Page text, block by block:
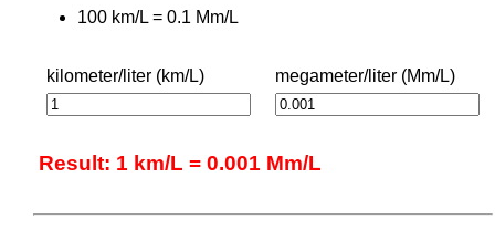
100 km/L = 0.1 Mm/L
kilometer/liter (km/L) megameter/liter (Mm/L)
Result: 1 km/L = 0.001 Mm/L